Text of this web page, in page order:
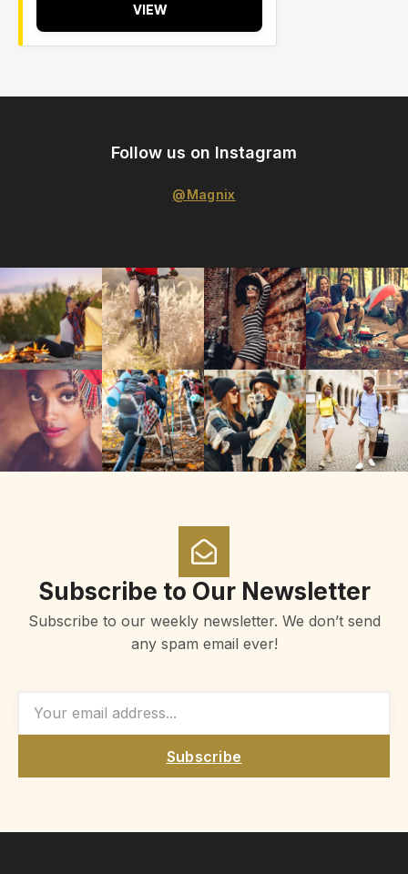
VIEW
Follow us on Instagram
@Magnix
Subscribe to Our Newsletter
Subscribe to our weekly newsletter. We don’t send
any spam email ever!
Subscribe